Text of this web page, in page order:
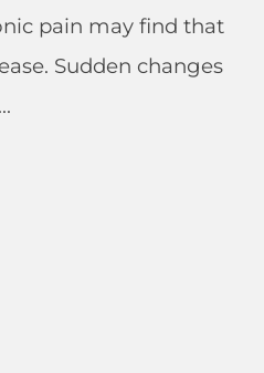
pain may find that
Sudden changes